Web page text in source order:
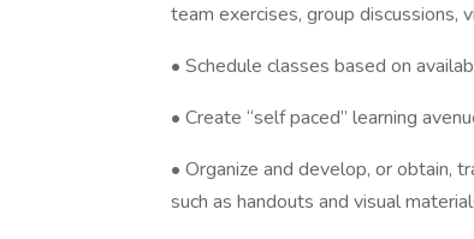
team exercises, group discussions,
• Schedule classes based on
• Create “self paced” learning
• Organize and develop, or obtain,
such as handouts and visual